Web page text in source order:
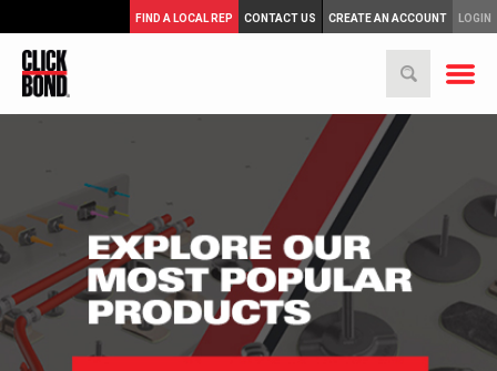
FIND A LOCAL REP CONTACT US CREATE AN ACCOUNT LOGIN